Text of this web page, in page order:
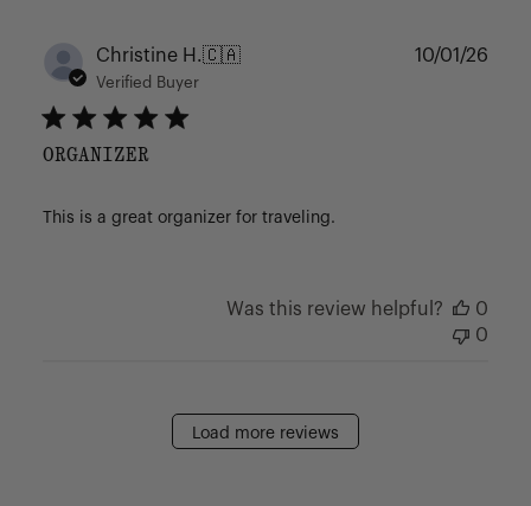
Christine H.🇨🇦
Verified Buyer
ORGANIZER
This is a great organizer for traveling.
10/01/26
Was this review helpful?
0
0
Load more reviews